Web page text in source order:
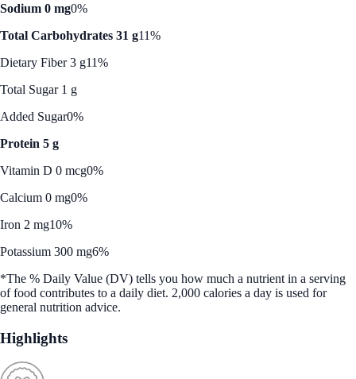
Sodium 0 mg0%
Total Carbohydrates 31 g11%
Dietary Fiber 3 g11%
Total Sugar 1 g
Added Sugar0%
Protein 5 g
Vitamin D 0 mcg0%
Calcium 0 mg0%
Iron 2 mg10%
Potassium 300 mg6%
*The % Daily Value (DV) tells you how much a nutrient in a serving
of food contributes to a daily diet. 2,000 calories a day is used for
general nutrition advice.
Highlights